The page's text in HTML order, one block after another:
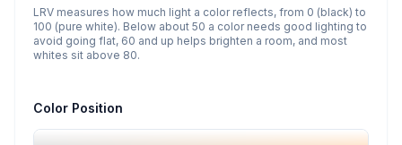
LRV measures how much light a color reflects, from 0 (black) to
100 (pure white). Below about 50 a color needs good lighting to
avoid going flat, 60 and up helps brighten a room, and most
whites sit above 80.
Color Position